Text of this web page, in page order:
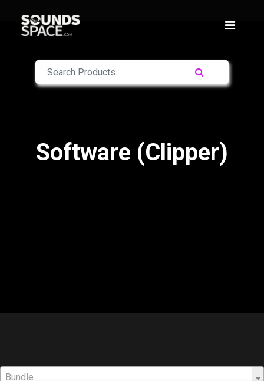
Software (Clipper)
Bundle